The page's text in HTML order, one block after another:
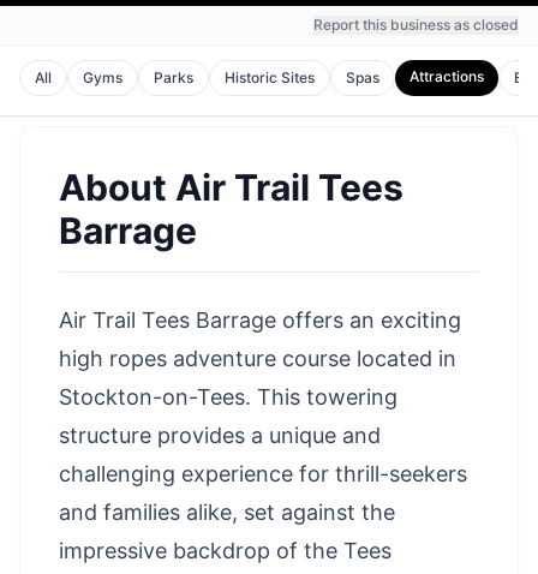
Report this business as closed
All Gyms Parks Historic Sites Spas Attractions
About Air Trail Tees
Barrage
Air Trail Tees Barrage offers an exciting
high ropes adventure course located in
Stockton-on-Tees. This towering
structure provides a unique and
challenging experience for thrill-seekers
and families alike, set against the
impressive backdrop of the Tees